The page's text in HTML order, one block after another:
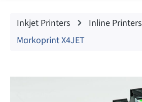
Inkjet Printers
Inline Printers
Markoprint X4JET
Skip image gallery